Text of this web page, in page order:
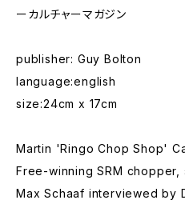
ーカルチャーマガジン
publisher: Guy Bolton
language:english
size:24cm x 17cm
Martin 'Ringo Chop Shop'
Free-winning SRM chopper,
Max Schaaf interviewed by